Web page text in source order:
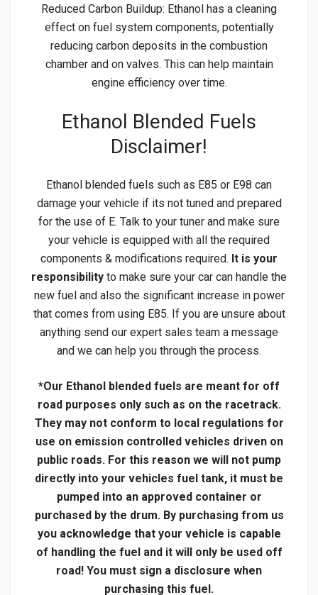
Reduced Carbon Buildup: Ethanol has a cleaning
effect on fuel system components, potentially
reducing carbon deposits in the combustion
chamber and on valves. This can help maintain
engine efficiency over time.
Ethanol Blended Fuels
Disclaimer!
Ethanol blended fuels such as E85 or E98 can
damage your vehicle if its not tuned and prepared
for the use of E. Talk to your tuner and make sure
your vehicle is equipped with all the required
components & modifications required. It is your
responsibility to make sure your car can handle the
new fuel and also the significant increase in power
that comes from using E85. If you are unsure about
anything send our expert sales team a message
and we can help you through the process.
*Our Ethanol blended fuels are meant for off
road purposes only such as on the racetrack.
They may not conform to local regulations for
use on emission controlled vehicles driven on
public roads. For this reason we will not pump
directly into your vehicles fuel tank, it must be
pumped into an approved container or
purchased by the drum. By purchasing from us
you acknowledge that your vehicle is capable
of handling the fuel and it will only be used off
road! You must sign a disclosure when
purchasing this fuel.